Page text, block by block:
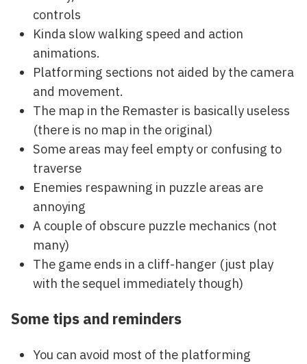
controls
Kinda slow walking speed and action
animations.
Platforming sections not aided by the camera
and movement.
The map in the Remaster is basically useless
(there is no map in the original)
Some areas may feel empty or confusing to
traverse
Enemies respawning in puzzle areas are
annoying
A couple of obscure puzzle mechanics (not
many)
The game ends in a cliff-hanger (just play
with the sequel immediately though)
Some tips and reminders
You can avoid most of the platforming